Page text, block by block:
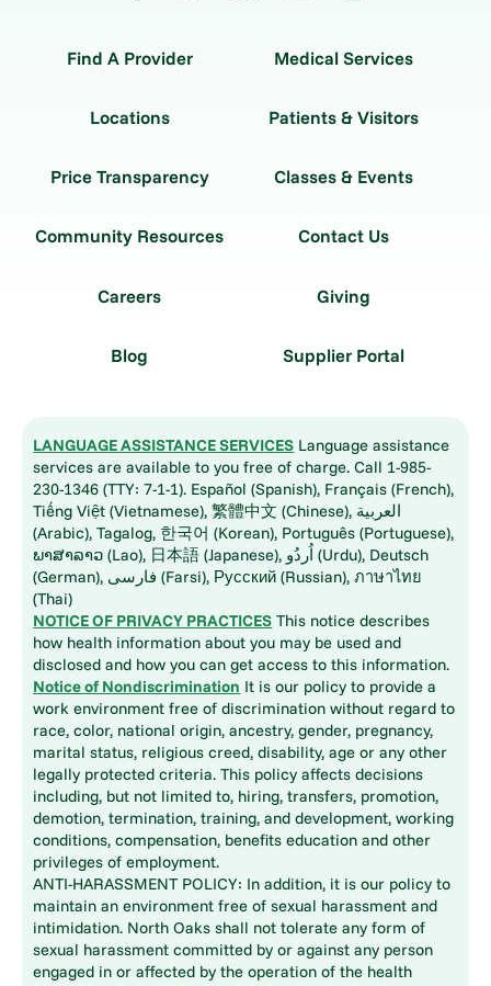
Find A Provider Medical Services
Locations Patients & Visitors
Price Transparency Classes & Events
Community Resources Contact Us
Careers Giving
Blog Supplier Portal
LANGUAGE ASSISTANCE SERVICES Language assistance
services are available to you free of charge. Call 1-985-
230-1346 (TTY: 7-1-1). Español (Spanish), Français (French),
Tiếng Việt (Vietnamese), 繁體中文 (Chinese), العربية
(Arabic), Tagalog, 한국어 (Korean), Português (Portuguese),
ພາສາລາວ (Lao), 日本語 (Japanese), اُردُو (Urdu), Deutsch
(German), فارسی (Farsi), Русский (Russian), ภาษาไทย
(Thai)
NOTICE OF PRIVACY PRACTICES This notice describes
how health information about you may be used and
disclosed and how you can get access to this information.
Notice of Nondiscrimination It is our policy to provide a
work environment free of discrimination without regard to
race, color, national origin, ancestry, gender, pregnancy,
marital status, religious creed, disability, age or any other
legally protected criteria. This policy affects decisions
including, but not limited to, hiring, transfers, promotion,
demotion, termination, training, and development, working
conditions, compensation, benefits education and other
privileges of employment.
ANTI-HARASSMENT POLICY: In addition, it is our policy to
maintain an environment free of sexual harassment and
intimidation. North Oaks shall not tolerate any form of
sexual harassment committed by or against any person
engaged in or affected by the operation of the health